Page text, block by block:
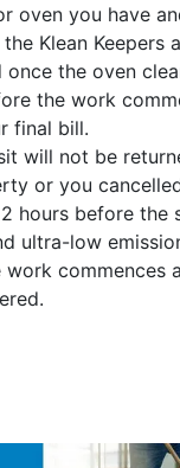
oven you have
Klean Keepers
the oven
the work
final bill.
will not be
or you
hours before the
ultra-low
commences